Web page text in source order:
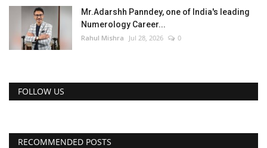
Mr.Adarshh Panndey, one of India's leading
Numerology Career...
Rahul Mishra Jul 28, 2026 0
FOLLOW US
RECOMMENDED POSTS